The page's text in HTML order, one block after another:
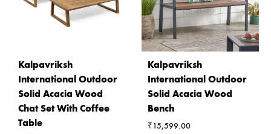
Kalpavriksh
International Outdoor
Solid Acacia Wood
Chat Set With Coffee
Table
Kalpavriksh
International Outdoor
Solid Acacia Wood
Bench
₹15,599.00